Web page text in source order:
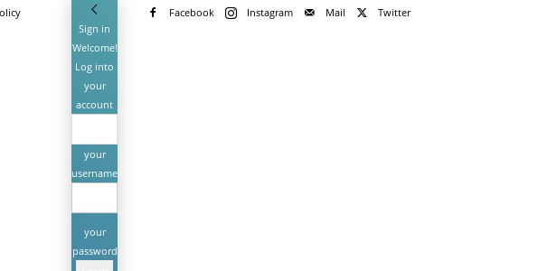
Facebook Instagram Mail
Twitter
Sign in
Welcome!
Log into
your
account
your
username
your
password